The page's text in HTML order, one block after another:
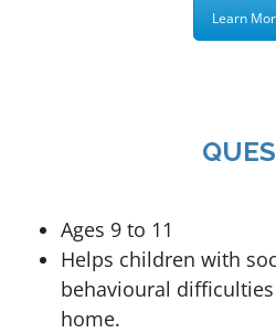
Learn
Ages 9 to 11
Helps children with
behavioural
home.